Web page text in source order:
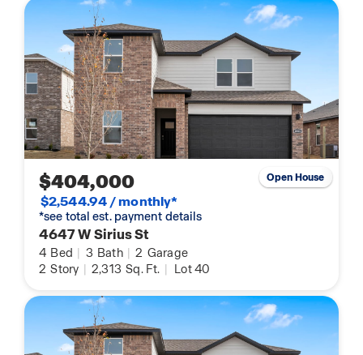
$404,000
$2,544.94 / monthly*
*see total est. payment details
4647 W Sirius St
4 Bed | 3 Bath | 2 Garage
2 Story | 2,313 Sq. Ft. | Lot 40
Open House